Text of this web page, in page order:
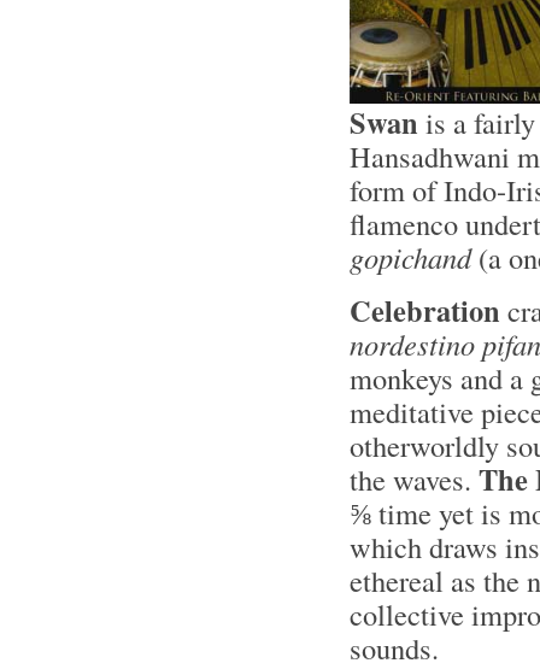
Swan is a
Hansadhwani
form of Indo-
flamenco
gopichand(a
Celebration
nordestino
monkeys and
meditative
otherworldly
the waves. The
⅝ time yet is
which draws
ethereal as
collective
sounds.